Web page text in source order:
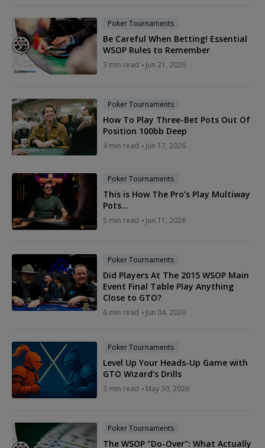
Poker Tournaments
Be Careful When Betting! Essential
WSOP Rules to Remember
3 min read Jun 21, 2026
Poker Tournaments
How To Play Three-Bet Pots Out Of
Position 100bb Deep
4 min read Jun 17, 2026
Poker Tournaments
This is How The Pro’s Play Multiway
Pots…
5 min read Jun 11, 2026
Poker Tournaments
Did Players At The 2015 WSOP Main
Event Final Table Play Anything
Close to GTO?
6 min read Jun 04, 2026
Poker Tournaments
Level Up Your Heads-Up Game with
GTO Wizard’s Drills
3 min read May 30, 2026
Poker Tournaments
The WSOP "Do-Over": What Actually